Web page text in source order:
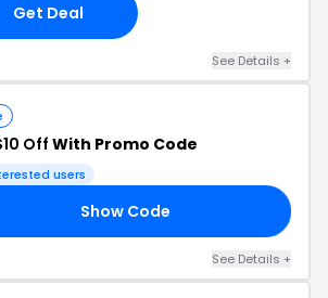
Get Deal
See Details +
Off With Promo Code
users
Show Code
See Details +